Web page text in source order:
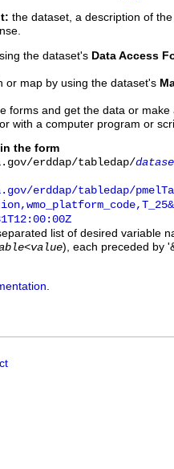
the dataset, a description of
the dataset's Data Access
or map by using the dataset's
forms and get the data or
with a computer program or
the form
erddap/tabledap/
erddap/tabledap/
list of desired variable
<value), each preceded by